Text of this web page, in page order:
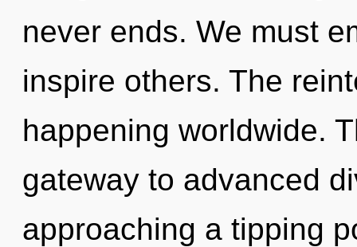
never ends. We must
inspire others. The
happening worldwide.
gateway to advanced
approaching a tipping